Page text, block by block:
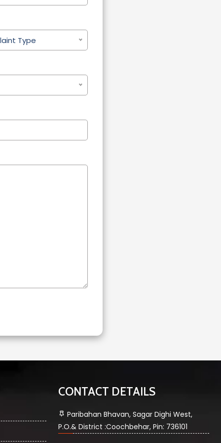
Type
CONTACT DETAILS
Paribahan Bhavan, Sagar Dighi West,
P.O.& District :Coochbehar, Pin: 736101